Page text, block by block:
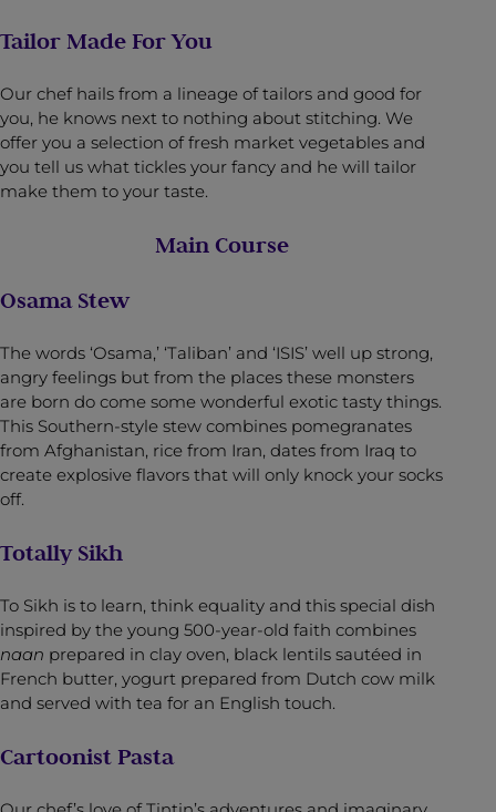
Tailor Made For You
Our chef hails from a lineage of tailors and good for
you, he knows next to nothing about stitching. We
offer you a selection of fresh market vegetables and
you tell us what tickles your fancy and he will tailor
make them to your taste.
Main Course
Osama Stew
The words ‘Osama,’ ‘Taliban’ and ‘ISIS’ well up strong,
angry feelings but from the places these monsters
are born do come some wonderful exotic tasty things.
This Southern-style stew combines pomegranates
from Afghanistan, rice from Iran, dates from Iraq to
create explosive flavors that will only knock your socks
off.
Totally Sikh
To Sikh is to learn, think equality and this special dish
inspired by the young 500-year-old faith combines
naan prepared in clay oven, black lentils sautéed in
French butter, yogurt prepared from Dutch cow milk
and served with tea for an English touch.
Cartoonist Pasta